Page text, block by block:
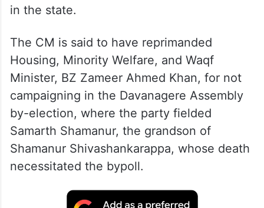
in the state.
The CM is said to have reprimanded
Housing, Minority Welfare, and Waqf
Minister, BZ Zameer Ahmed Khan, for not
campaigning in the Davanagere Assembly
by-election, where the party fielded
Samarth Shamanur, the grandson of
Shamanur Shivashankarappa, whose death
necessitated the bypoll.